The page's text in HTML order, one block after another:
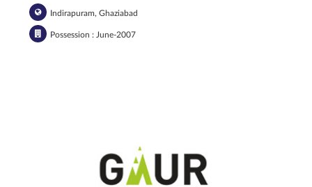
Indirapuram, Ghaziabad
Possession : June-2007